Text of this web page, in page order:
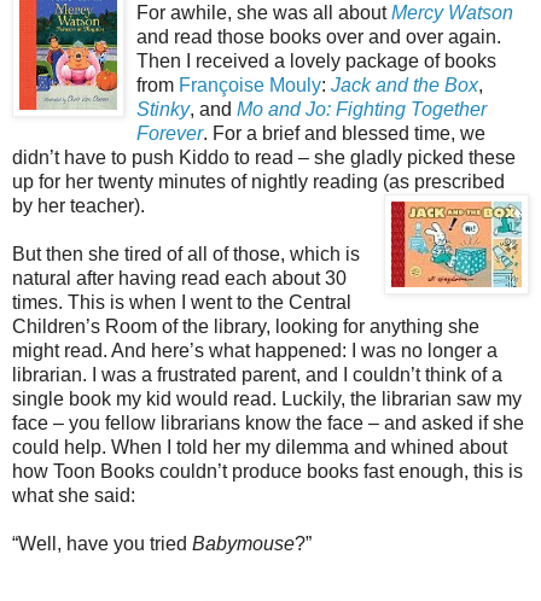
For awhile, she was all aboutMercy Watson
and read those books over and over again.
Then I received a lovely package of books
from Françoise Mouly: Jack and the Box,
Stinky, and Mo and Jo: Fighting Together
Forever. For a brief and blessed time, we
didn’t have to push Kiddo to read – she gladly picked these
up for her twenty minutes of nightly reading (as prescribed
by her teacher).
But then she tired of all of those, which is
natural after having read each about 30
times. This is when I went to the Central
Children’s Room of the library, looking for anything she
might read. And here’s what happened: I was no longer a
librarian. I was a frustrated parent, and I couldn’t think of a
single book my kid would read. Luckily, the librarian saw my
face – you fellow librarians know the face – and asked if she
could help. When I told her my dilemma and whined about
how Toon Books couldn’t produce books fast enough, this is
what she said:
“Well, have you tried Babymouse?”